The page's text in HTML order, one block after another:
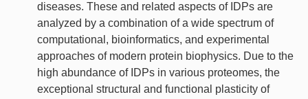
diseases. These and related aspects of IDPs are
analyzed by a combination of a wide spectrum of
computational, bioinformatics, and experimental
approaches of modern protein biophysics. Due to the
high abundance of IDPs in various proteomes, the
exceptional structural and functional plasticity of